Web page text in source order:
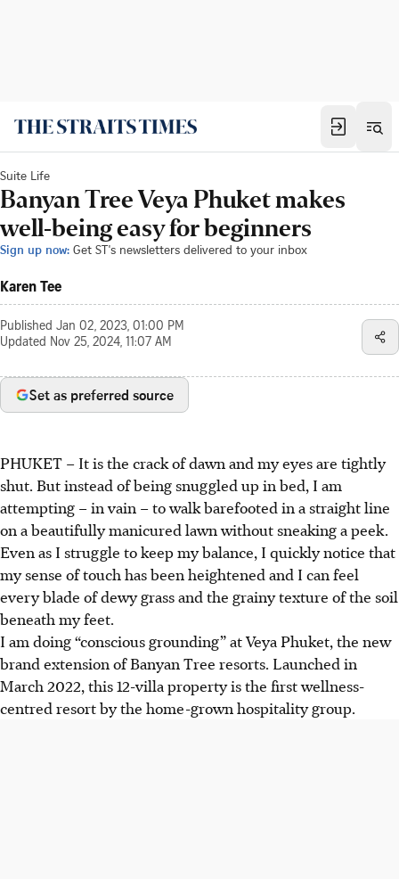
Suite Life
Banyan Tree Veya Phuket makes
well-being easy for beginners
Sign up now: Get ST's newsletters delivered to your inbox
Karen Tee
Published Jan 02, 2023, 01:00 PM
Updated Nov 25, 2024, 11:07 AM
Set as preferred source
PHUKET – It is the crack of dawn and my eyes are tightly
shut. But instead of being snuggled up in bed, I am
attempting – in vain – to walk barefooted in a straight line
on a beautifully manicured lawn without sneaking a peek.
Even as I struggle to keep my balance, I quickly notice that
my sense of touch has been heightened and I can feel
every blade of dewy grass and the grainy texture of the soil
beneath my feet.
I am doing “conscious grounding” at Veya Phuket, the new
brand extension of Banyan Tree resorts. Launched in
March 2022, this 12-villa property is the first wellness-
centred resort by the home-grown hospitality group.